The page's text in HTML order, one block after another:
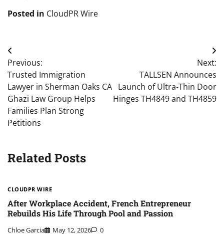
Posted in CloudPR Wire
Post
navigation
Previous:
Trusted Immigration
Lawyer in Sherman Oaks CA
Ghazi Law Group Helps
Families Plan Strong
Petitions
Next:
TALLSEN Announces
Launch of Ultra-Thin Door
Hinges TH4849 and TH4859
Related Posts
CLOUDPR WIRE
After Workplace Accident, French Entrepreneur
Rebuilds His Life Through Pool and Passion
Chloe Garcia May 12, 2026 0